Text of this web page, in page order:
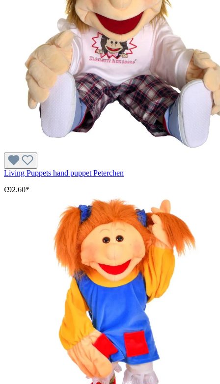
Living Puppets hand puppet Peterchen
€92.60*